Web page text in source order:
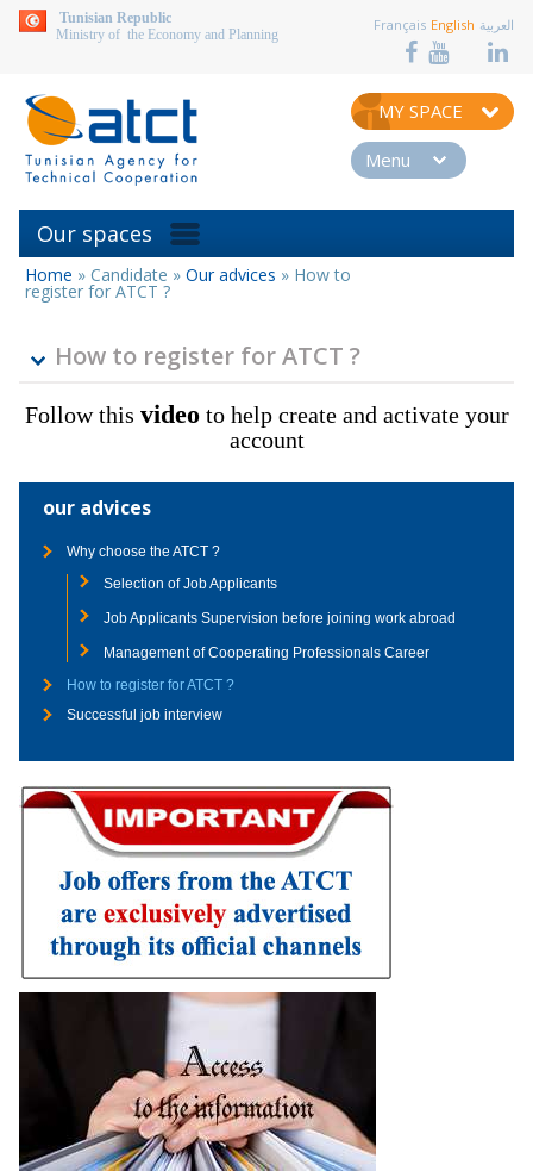
Tunisian Republic
Ministry of the Economy and Planning
Français English العربية
MY SPACE
Menu
Our spaces
You
are
Home » Candidate » Our advices » How to
register for ATCT ?
How to register for ATCT ?
Follow this videoto help create and activate your
account
our advices
Why choose the ATCT ?
Selection of Job Applicants
Job Applicants Supervision before joining work abroad
Management of Cooperating Professionals Career
How to register for ATCT ?
Successful job interview